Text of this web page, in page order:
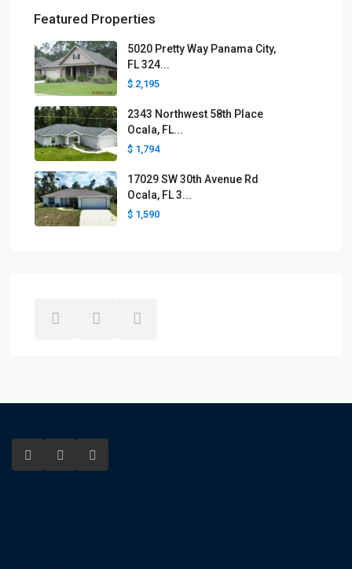
Featured Properties
5020 Pretty Way Panama City,
FL 324...
$ 2,195
2343 Northwest 58th Place
Ocala, FL...
$ 1,794
17029 SW 30th Avenue Rd
Ocala, FL 3...
$ 1,590